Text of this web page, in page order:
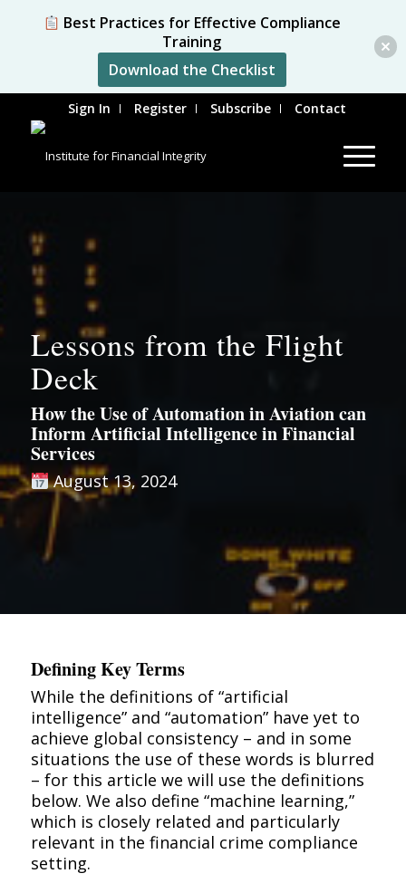
Sign In Register Subscribe Contact
Lessons from the Flight
Deck
How the Use of Automation in Aviation can
Inform Artificial Intelligence in Financial
Services
August 13, 2024
Defining Key Terms
While the definitions of “artificial
intelligence” and “automation” have yet to
achieve global consistency – and in some
situations the use of these words is blurred
– for this article we will use the definitions
below. We also define “machine learning,”
which is closely related and particularly
relevant in the financial crime compliance
setting.
Best Practices for Effective Compliance
Training
Download the Checklist